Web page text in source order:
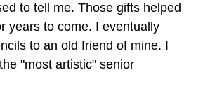
to tell me. Those gifts helped
years to come. I eventually
to an old friend of mine. I
"most artistic" senior